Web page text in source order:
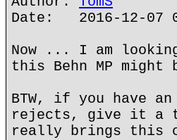
Date: 2016-12-07
Now ... I am
this Behn MP might
BTW, if you have
rejects, give it a
really brings this